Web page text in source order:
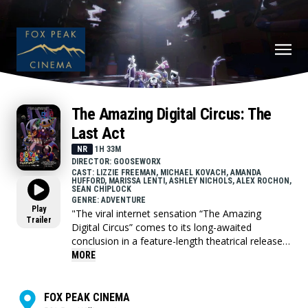
Play
Trailer
The Amazing Digital Circus: The
Last Act
NR
1H 33M
DIRECTOR: GOOSEWORX
CAST: LIZZIE FREEMAN, MICHAEL KOVACH, AMANDA
HUFFORD, MARISSA LENTI, ASHLEY NICHOLS, ALEX ROCHON,
SEAN CHIPLOCK
GENRE: ADVENTURE
"The viral internet sensation “The Amazing
Digital Circus” comes to its long-awaited
conclusion in a feature-length theatrical release!
This “Last Act” combines episode 8 with the all
MORE
FOX PEAK CINEMA